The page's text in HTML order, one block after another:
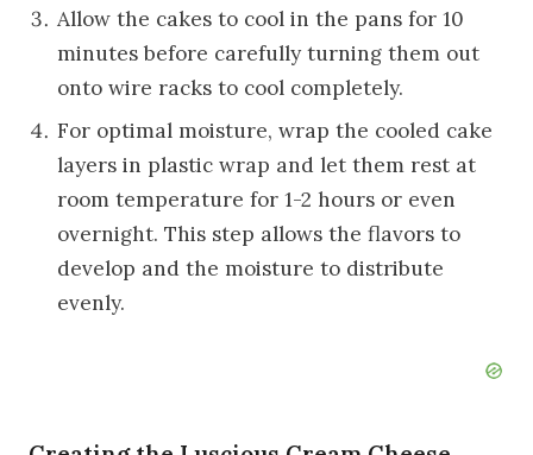
Allow the cakes to cool in the pans for 10
minutes before carefully turning them out
onto wire racks to cool completely.
For optimal moisture, wrap the cooled cake
layers in plastic wrap and let them rest at
room temperature for 1-2 hours or even
overnight. This step allows the flavors to
develop and the moisture to distribute
evenly.